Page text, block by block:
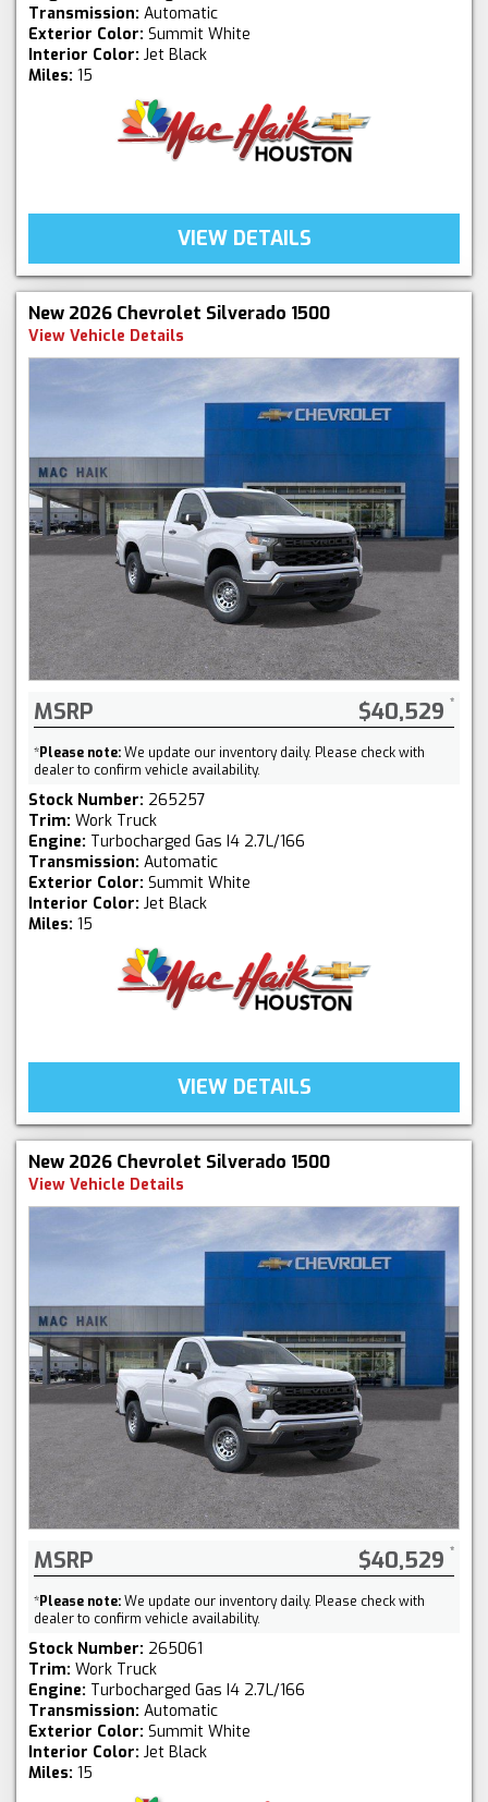
Transmission: Automatic
Exterior Color: Summit White
Interior Color: Jet Black
Miles: 15
VIEW DETAILS
New 2026 Chevrolet Silverado 1500
View Vehicle Details
MSRP $40,529
*Please note:We update our inventory daily. Please check with
dealer to confirm vehicle availability.
Stock Number: 265257
Trim: Work Truck
Engine: Turbocharged Gas I4 2.7L/166
Transmission: Automatic
Exterior Color: Summit White
Interior Color: Jet Black
Miles: 15
VIEW DETAILS
New 2026 Chevrolet Silverado 1500
View Vehicle Details
MSRP $40,529
*Please note:We update our inventory daily. Please check with
dealer to confirm vehicle availability.
Stock Number: 265061
Trim: Work Truck
Engine: Turbocharged Gas I4 2.7L/166
Transmission: Automatic
Exterior Color: Summit White
Interior Color: Jet Black
Miles: 15